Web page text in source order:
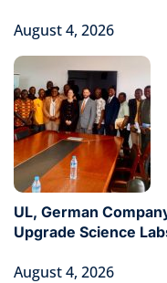
August 4, 2026
UL, German
Upgrade Science
August 4, 2026